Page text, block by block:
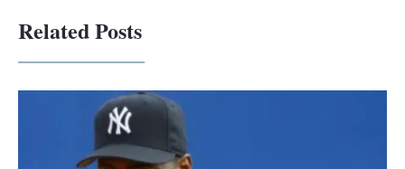
Related Posts